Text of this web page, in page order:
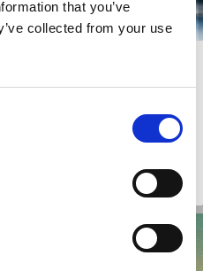
that you’ve
collected from your use
Reshaped
Shareholder Rights